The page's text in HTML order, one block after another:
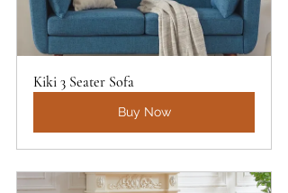
Kiki 3 Seater Sofa
Buy Now